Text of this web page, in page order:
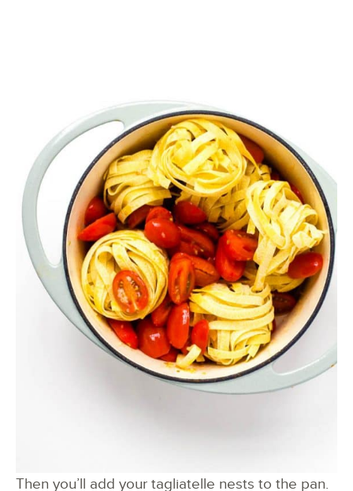
Then you’ll add your tagliatelle nests to the pan.